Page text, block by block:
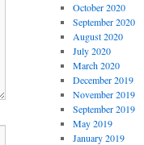
October 2020
September 2020
August 2020
July 2020
March 2020
December 2019
November 2019
September 2019
May 2019
January 2019